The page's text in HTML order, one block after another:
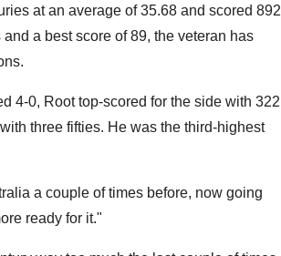
at an average of 35.68 and scored 892
a best score of 89, the veteran has
4-0, Root top-scored for the side with 322
three fifties. He was the third-highest
a couple of times before, now going
ready for it."